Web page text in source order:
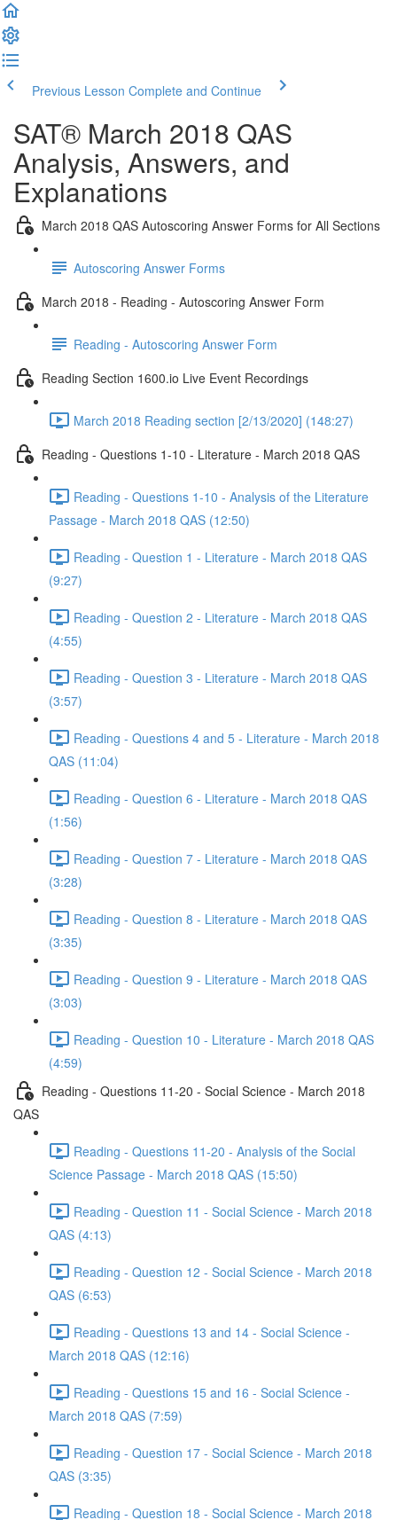
Previous Lesson Complete and Continue
SAT® March 2018 QAS
Analysis, Answers, and
Explanations
March 2018 QAS Autoscoring Answer Forms for All Sections
Autoscoring Answer Forms
March 2018 - Reading - Autoscoring Answer Form
Reading - Autoscoring Answer Form
Reading Section 1600.io Live Event Recordings
March 2018 Reading section [2/13/2020] (148:27)
Reading - Questions 1-10 - Literature - March 2018 QAS
Reading - Questions 1-10 - Analysis of the Literature
Passage - March 2018 QAS (12:50)
Reading - Question 1 - Literature - March 2018 QAS
(9:27)
Reading - Question 2 - Literature - March 2018 QAS
(4:55)
Reading - Question 3 - Literature - March 2018 QAS
(3:57)
Reading - Questions 4 and 5 - Literature - March 2018
QAS (11:04)
Reading - Question 6 - Literature - March 2018 QAS
(1:56)
Reading - Question 7 - Literature - March 2018 QAS
(3:28)
Reading - Question 8 - Literature - March 2018 QAS
(3:35)
Reading - Question 9 - Literature - March 2018 QAS
(3:03)
Reading - Question 10 - Literature - March 2018 QAS
(4:59)
Reading - Questions 11-20 - Social Science - March 2018
QAS
Reading - Questions 11-20 - Analysis of the Social
Science Passage - March 2018 QAS (15:50)
Reading - Question 11 - Social Science - March 2018
QAS (4:13)
Reading - Question 12 - Social Science - March 2018
QAS (6:53)
Reading - Questions 13 and 14 - Social Science -
March 2018 QAS (12:16)
Reading - Questions 15 and 16 - Social Science -
March 2018 QAS (7:59)
Reading - Question 17 - Social Science - March 2018
QAS (3:35)
Reading - Question 18 - Social Science - March 2018